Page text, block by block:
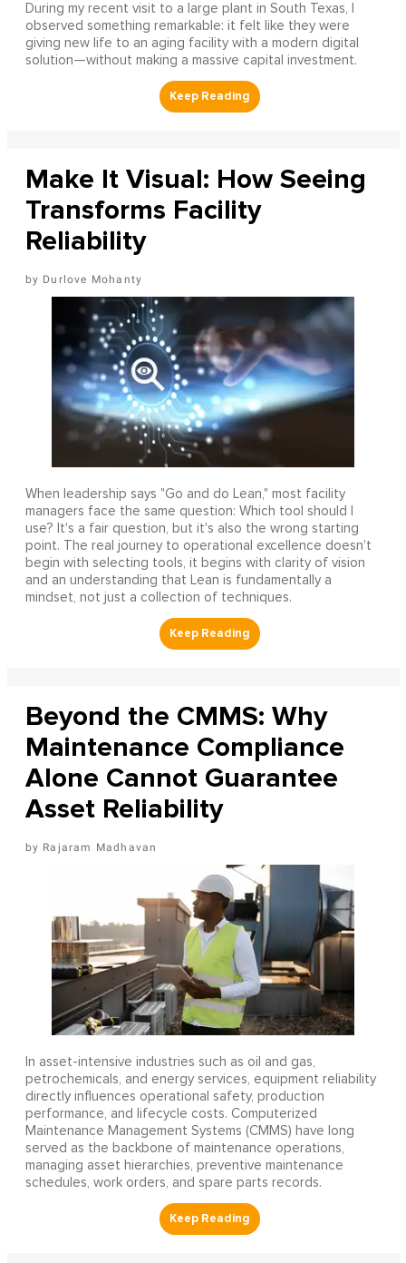
During my recent visit to a large plant in South Texas, I
observed something remarkable: it felt like they were
giving new life to an aging facility with a modern digital
solution—without making a massive capital investment.
Make It Visual: How Seeing
Transforms Facility
Reliability
Durlove Mohanty
When leadership says "Go and do Lean," most facility
managers face the same question: Which tool should I
use? It's a fair question, but it's also the wrong starting
point. The real journey to operational excellence doesn't
begin with selecting tools, it begins with clarity of vision
and an understanding that Lean is fundamentally a
mindset, not just a collection of techniques.
Beyond the CMMS: Why
Maintenance Compliance
Alone Cannot Guarantee
Asset Reliability
Rajaram Madhavan
In asset-intensive industries such as oil and gas,
petrochemicals, and energy services, equipment reliability
directly influences operational safety, production
performance, and lifecycle costs. Computerized
Maintenance Management Systems (CMMS) have long
served as the backbone of maintenance operations,
managing asset hierarchies, preventive maintenance
schedules, work orders, and spare parts records.